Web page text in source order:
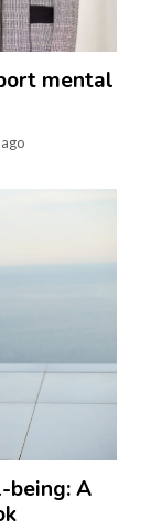
mental
A